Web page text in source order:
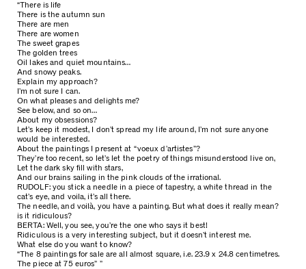
“There is life
There is the autumn sun
There are men
There are women
The sweet grapes
The golden trees
Oil lakes and quiet mountains…
And snowy peaks.
Explain my approach?
I’m not sure I can.
On what pleases and delights me?
See below, and so on…
About my obsessions?
Let’s keep it modest, I don’t spread my life around, I’m not sure anyone
would be interested.
About the paintings I present at “voeux d’artistes”?
They’re too recent, so let’s let the poetry of things misunderstood live on,
Let the dark sky fill with stars,
And our brains sailing in the pink clouds of the irrational.
RUDOLF: you stick a needle in a piece of tapestry, a white thread in the
cat’s eye, and voila, it’s all there.
The needle, and voilà, you have a painting. But what does it really mean?
is it ridiculous?
BERTA: Well, you see, you’re the one who says it best!
Ridiculous is a very interesting subject, but it doesn’t interest me.
What else do you want to know?
“The 8 paintings for sale are all almost square, i.e. 23.9 x 24.8 centimetres.
The piece at 75 euros” ”